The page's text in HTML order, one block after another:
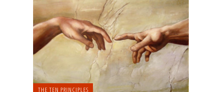
THE TEN PRINCIPLES